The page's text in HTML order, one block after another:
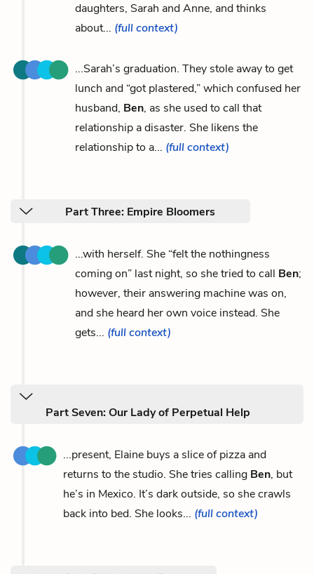
daughters, Sarah and Anne, and thinks
about... (full context)
...Sarah’s graduation. They stole away to get
lunch and “got plastered,” which confused her
husband, Ben, as she used to call that
relationship a disaster. She likens the
relationship to a... (full context)
Part Three: Empire Bloomers
...with herself. She “felt the nothingness
coming on” last night, so she tried to call Ben;
however, their answering machine was on,
and she heard her own voice instead. She
gets... (full context)
Part Seven: Our Lady of Perpetual Help
...present, Elaine buys a slice of pizza and
returns to the studio. She tries calling Ben, but
he’s in Mexico. It’s dark outside, so she crawls
back into bed. She looks... (full context)